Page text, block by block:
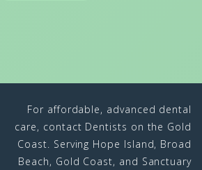
For affordable, advanced dental
care, contact Dentists on the Gold
Coast. Serving Hope Island, Broad
Beach, Gold Coast, and Sanctuary